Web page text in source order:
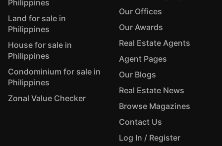
Philippines
Land for sale in
Philippines
House for sale in
Philippines
Condominium for sale in
Philippines
Zonal Value Checker
Our Offices
Our Awards
Real Estate Agents
Agent Pages
Our Blogs
Real Estate News
Browse Magazines
Contact Us
Log In / Register